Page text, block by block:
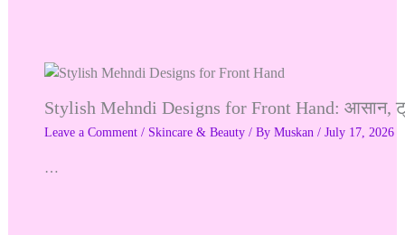
Stylish Mehndi Designs for Front Hand: आसान,
Leave a Comment / Skincare & Beauty/ By Muskan / July 17, 2026
…